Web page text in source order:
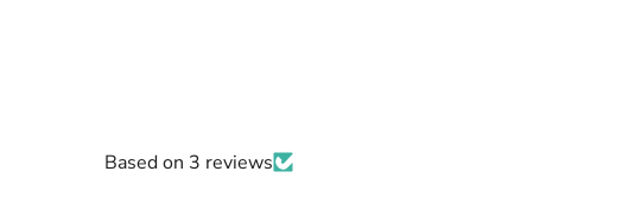
Based on 3 reviews